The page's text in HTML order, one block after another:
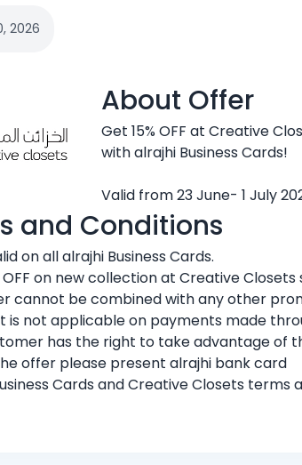
2026
About Offer
Get 15% OFF at Creative
with alrajhi Business Cards!
Valid from 23 June- 1 July
and Conditions
on all alrajhi Business Cards.
OFF on new collection at Creative Closets
cannot be combined with any other
is not applicable on payments made
has the right to take advantage of
offer please present alrajhi bank card
Cards and Creative Closets terms